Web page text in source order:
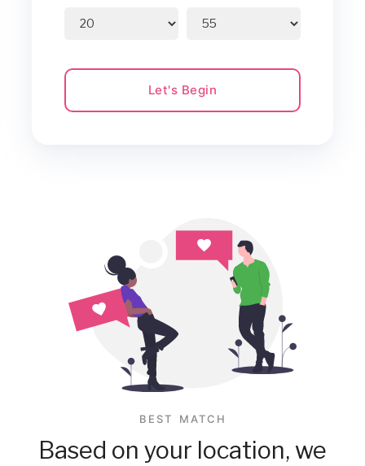
Let's Begin
BEST MATCH
Based on your location, we